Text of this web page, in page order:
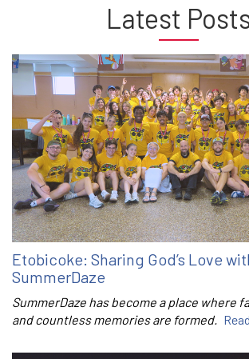
Latest
Etobicoke: Sharing God’s Love
SummerDaze
SummerDaze has become a place where
and countless memories are formed.